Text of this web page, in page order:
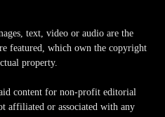
text, video or audio are the
featured, which own the copyright
property.
content for non-profit editorial
affiliated or associated with any